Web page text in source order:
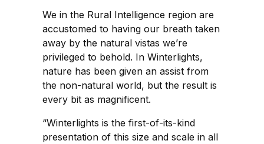
We in the Rural Intelligence region are
accustomed to having our breath taken
away by the natural vistas we’re
privileged to behold. In Winterlights,
nature has been given an assist from
the non-natural world, but the result is
every bit as magnificent.
“Winterlights is the first-of-its-kind
presentation of this size and scale in all